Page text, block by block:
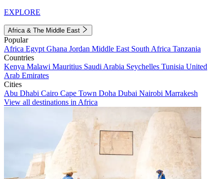
EXPLORE
Africa & The Middle East
Popular
Africa Egypt Ghana Jordan Middle East South Africa Tanzania
Countries
Kenya Malawi Mauritius Saudi Arabia Seychelles Tunisia United
Arab Emirates
Cities
Abu Dhabi Cairo Cape Town Doha Dubai Nairobi Marrakesh
View all destinations in Africa